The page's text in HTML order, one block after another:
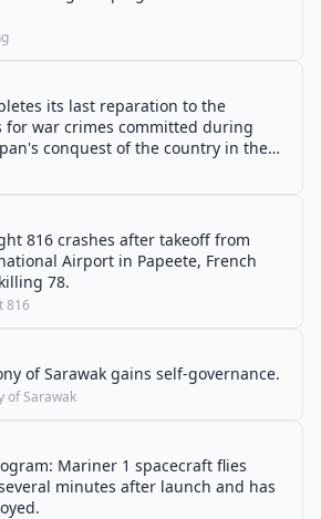
its last reparation to the
for war crimes committed during
conquest of the country in the
War.
816 crashes after takeoff from
Airport in Papeete, French
78.
816
of Sarawak gains self-governance.
of Sarawak
Mariner 1 spacecraft flies
minutes after launch and has